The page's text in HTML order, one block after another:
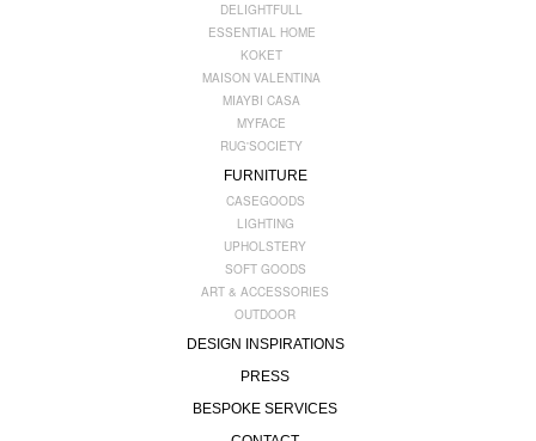
DELIGHTFULL
ESSENTIAL HOME
KOKET
MAISON VALENTINA
MIAYBI CASA
MYFACE
RUG'SOCIETY
FURNITURE
CASEGOODS
LIGHTING
UPHOLSTERY
SOFT GOODS
ART & ACCESSORIES
OUTDOOR
DESIGN INSPIRATIONS
PRESS
BESPOKE SERVICES